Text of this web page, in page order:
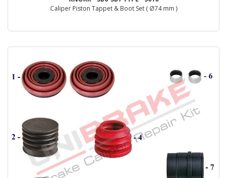
Caliper Piston Tappet & Boot Set ( Ø74 mm )